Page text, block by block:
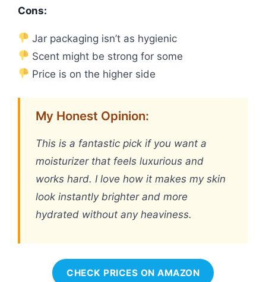
Cons:
Jar packaging isn’t as hygienic
Scent might be strong for some
Price is on the higher side
My Honest Opinion:
This is a fantastic pick if you want a
moisturizer that feels luxurious and
works hard. I love how it makes my skin
look instantly brighter and more
hydrated without any heaviness.
CHECK PRICES ON AMAZON